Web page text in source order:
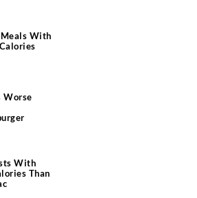
With
Worse
With
Than